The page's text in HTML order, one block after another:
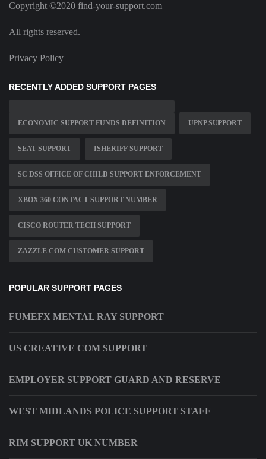
Copyright ©2020 find-your-support.com
All rights reserved.
Privacy Policy
RECENTLY ADDED SUPPORT PAGES
ECONOMIC SUPPORT FUNDS DEFINITION UPNP SUPPORT
SEAT SUPPORT ISHERIFF SUPPORT
SC DSS OFFICE OF CHILD SUPPORT ENFORCEMENT
XBOX 360 CONTACT SUPPORT NUMBER
CISCO ROUTER TECH SUPPORT
ZAZZLE COM CUSTOMER SUPPORT
POPULAR SUPPORT PAGES
FUMEFX MENTAL RAY SUPPORT
US CREATIVE COM SUPPORT
EMPLOYER SUPPORT GUARD AND RESERVE
WEST MIDLANDS POLICE SUPPORT STAFF
RIM SUPPORT UK NUMBER